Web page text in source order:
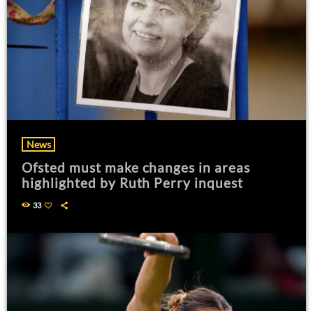
News
Ofsted must make changes in areas
highlighted by Ruth Perry inquest
33